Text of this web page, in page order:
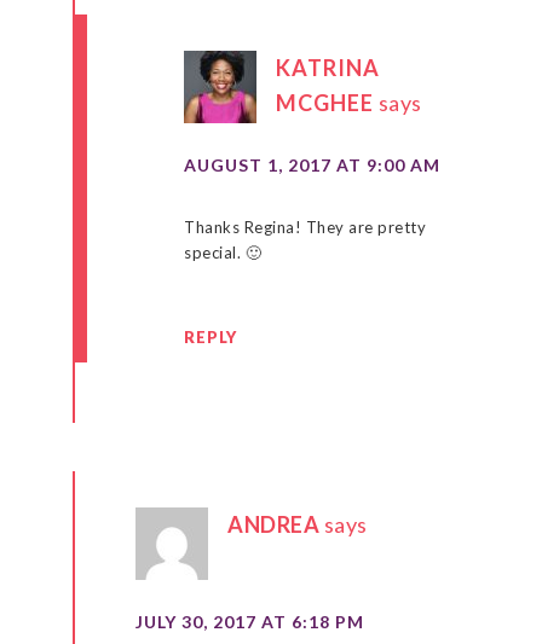
KATRINA
MCGHEE says
AUGUST 1, 2017 AT 9:00 AM
Thanks Regina! They are pretty
special. 🙂
REPLY
ANDREA says
JULY 30, 2017 AT 6:18 PM